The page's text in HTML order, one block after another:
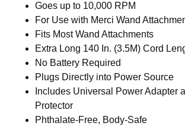
Goes up to 10,000 RPM
For Use with Merci Wand
Fits Most Wand Attachments
Extra Long 140 In. (3.5M) Cord
No Battery Required
Plugs Directly into Power Source
Includes Universal Power Adapter
Protector
Phthalate-Free, Body-Safe